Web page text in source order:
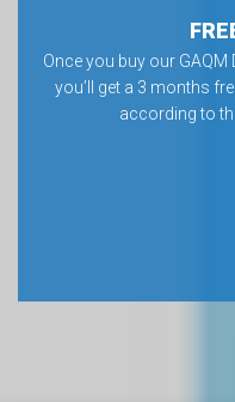
Once you buy our GAQM
you’ll get a 3 months
according to